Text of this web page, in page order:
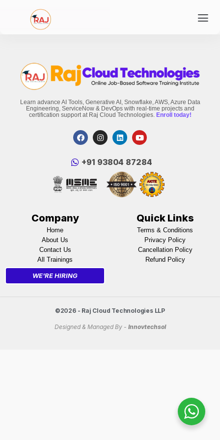
Learn advance AI Tools, Generative AI, Snowflake, AWS, Azure Data
Engineering, ServiceNow & DevOps with real-time projects and
certification support at Raj Cloud Technologies. Enroll today!
‪+91 93804 87284‬
Company
Home
About Us
Contact Us
All Trainings
WE'RE HIRING
Quick Links
Terms & Conditions
Privacy Policy
Cancellation Policy
Refund Policy
©2026 - Raj Cloud Technologies LLP
Designed & Managed By - Innovtechsol